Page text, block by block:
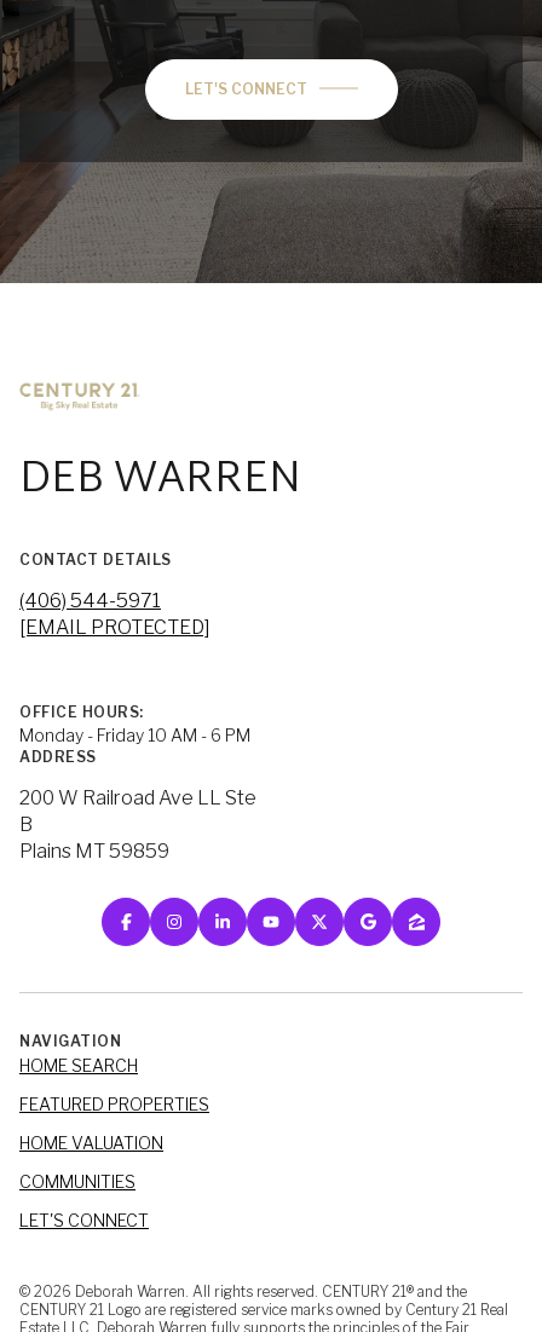
LET'S CONNECT
DEB WARREN
CONTACT DETAILS
(406) 544-5971
[EMAIL PROTECTED]
OFFICE HOURS:
Monday - Friday 10 AM - 6 PM
ADDRESS
200 W Railroad Ave LL Ste
B
Plains MT 59859
NAVIGATION
HOME SEARCH
FEATURED PROPERTIES
HOME VALUATION
COMMUNITIES
LET'S CONNECT
© 2026 Deborah Warren. All rights reserved. CENTURY 21® and the
CENTURY 21 Logo are registered service marks owned by Century 21 Real
Estate LLC. Deborah Warren fully supports the principles of the Fair